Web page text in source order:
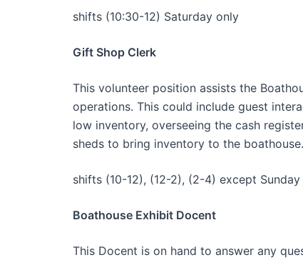
shifts (10:30-12) Saturday only
Gift Shop Clerk
This volunteer position assists the
operations. This could include guest
low inventory, overseeing the cash
sheds to bring inventory to the
shifts (10-12), (12-2), (2-4) except
Boathouse Exhibit Docent
This Docent is on hand to answer any